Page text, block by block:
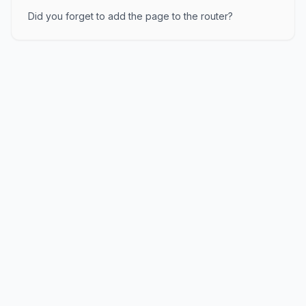
Did you forget to add the page to the router?